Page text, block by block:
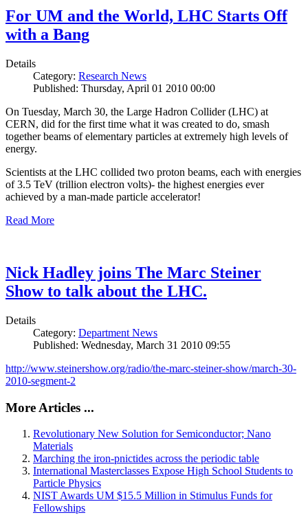
For UM and the World, LHC Starts Off
with a Bang
Details
Category: Research News
Published: Thursday, April 01 2010 00:00
On Tuesday, March 30, the Large Hadron Collider (LHC) at
CERN, did for the first time what it was created to do, smash
together beams of elementary particles at extremely high levels of
energy.
Scientists at the LHC collided two proton beams, each with energies
of 3.5 TeV (trillion electron volts)- the highest energies ever
achieved by a man-made particle accelerator!
Read More
Nick Hadley joins The Marc Steiner
Show to talk about the LHC.
Details
Category: Department News
Published: Wednesday, March 31 2010 09:55
http://www.steinershow.org/radio/the-marc-steiner-show/march-30-
2010-segment-2
More Articles ...
Revolutionary New Solution for Semiconductor; Nano
Materials
Marching the iron-pnictides across the periodic table
International Masterclasses Expose High School Students to
Particle Physics
NIST Awards UM $15.5 Million in Stimulus Funds for
Fellowships